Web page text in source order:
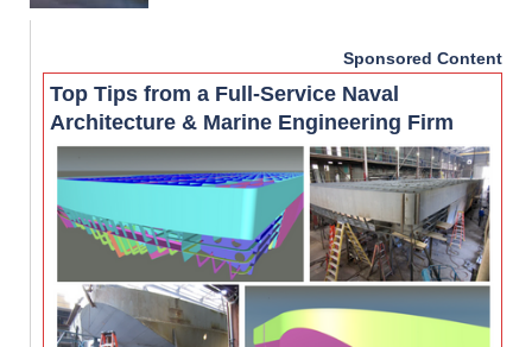
Sponsored Content
Top Tips from a Full-Service Naval
Architecture & Marine Engineering Firm